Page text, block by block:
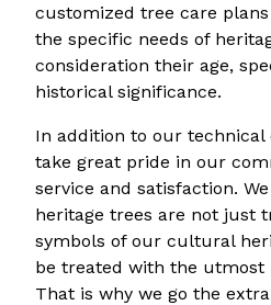
customized tree care
the specific needs of
consideration their age,
historical significance.
In addition to our technical
take great pride in our
service and satisfaction.
heritage trees are not just
symbols of our cultural
be treated with the utmost
That is why we go the